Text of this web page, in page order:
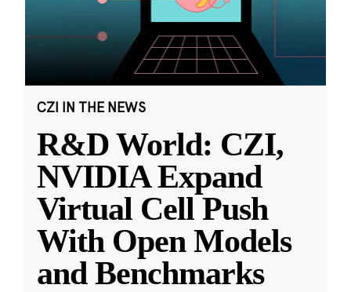
CZI IN THE NEWS
R&D World: CZI,
NVIDIA Expand
Virtual Cell Push
With Open Models
and Benchmarks